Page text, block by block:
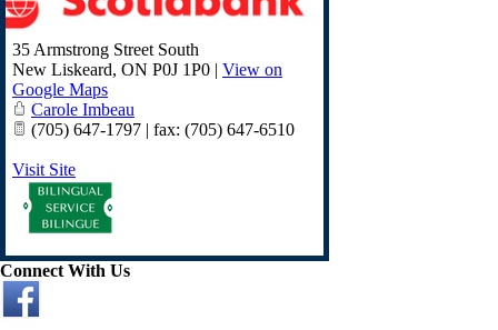
35 Armstrong Street South
New Liskeard, ON P0J 1P0 | View on
Google Maps
Carole Imbeau
(705) 647-1797 | fax: (705) 647-6510
Visit Site
Connect With Us